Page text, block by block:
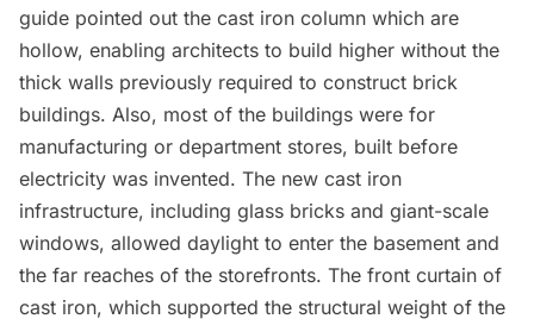
guide pointed out the cast iron column which are
hollow, enabling architects to build higher without the
thick walls previously required to construct brick
buildings. Also, most of the buildings were for
manufacturing or department stores, built before
electricity was invented. The new cast iron
infrastructure, including glass bricks and giant-scale
windows, allowed daylight to enter the basement and
the far reaches of the storefronts. The front curtain of
cast iron, which supported the structural weight of the